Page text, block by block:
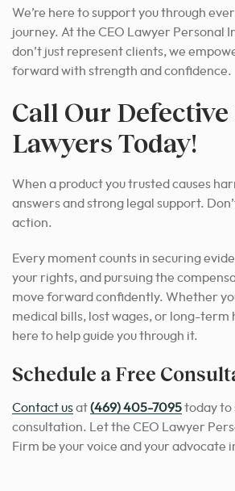
We’re here to support you through
journey. At the CEO Lawyer Personal
don’t just represent clients, we
forward with strength and confidence.
Call Our
Lawyers Today!
When a product you trusted causes
answers and strong legal support.
action.
Every moment counts in securing
your rights, and pursuing the
move forward confidently. Whether
medical bills, lost wages, or long-term
here to help guide you through it.
Schedule a Free
Contact usat(469) 405-7095today to
consultation. Let the CEO Lawyer
Firm be your voice and your advocate